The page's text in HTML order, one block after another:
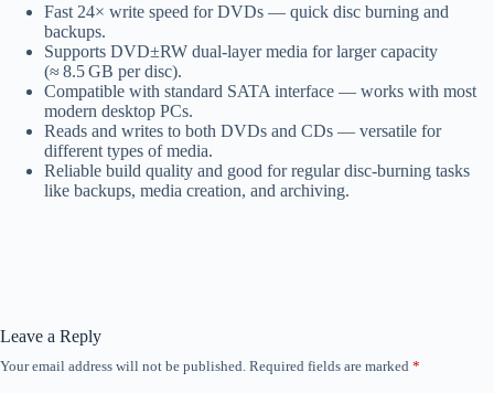
Fast 24× write speed for DVDs — quick disc burning and
backups.
Supports DVD±RW dual‑layer media for larger capacity
(≈ 8.5 GB per disc).
Compatible with standard SATA interface — works with most
modern desktop PCs.
Reads and writes to both DVDs and CDs — versatile for
different types of media.
Reliable build quality and good for regular disc-burning tasks
like backups, media creation, and archiving.
Leave a Reply
Your email address will not be published. Required fields are marked *